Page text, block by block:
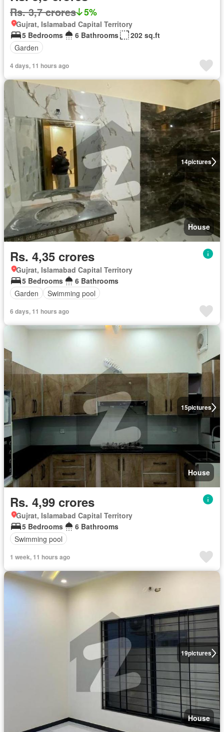
Rs. 3,7 crores 5%
Gujrat, Islamabad Capital Territory
5 Bedrooms
6 Bathrooms
202 sq.ft
Garden
4 days, 11 hours ago
14pictures
House
Rs. 4,35 crores
Gujrat, Islamabad Capital Territory
5 Bedrooms
6 Bathrooms
Garden
Swimming pool
6 days, 11 hours ago
15pictures
House
Rs. 4,99 crores
Gujrat, Islamabad Capital Territory
5 Bedrooms
6 Bathrooms
Swimming pool
1 week, 11 hours ago
19pictures
House